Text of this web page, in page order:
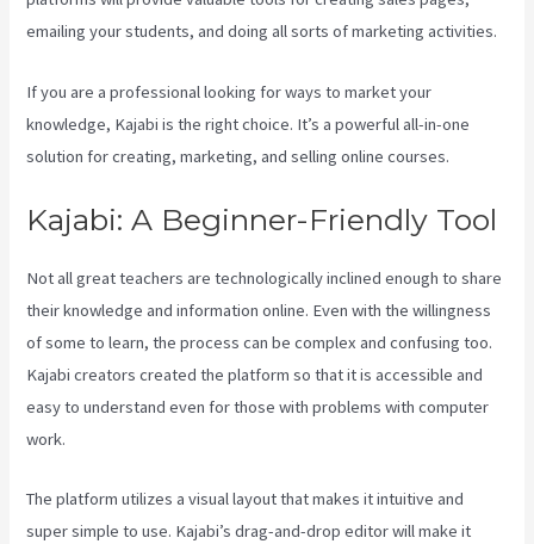
emailing your students, and doing all sorts of marketing activities.
If you are a professional looking for ways to market your
knowledge, Kajabi is the right choice. It’s a powerful all-in-one
solution for creating, marketing, and selling online courses.
Kajabi: A Beginner-Friendly Tool
Not all great teachers are technologically inclined enough to share
their knowledge and information online. Even with the willingness
of some to learn, the process can be complex and confusing too.
Kajabi creators created the platform so that it is accessible and
easy to understand even for those with problems with computer
work.
The platform utilizes a visual layout that makes it intuitive and
super simple to use. Kajabi’s drag-and-drop editor will make it